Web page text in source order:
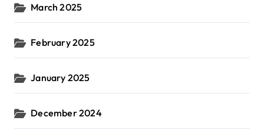
March 2025
February 2025
January 2025
December 2024